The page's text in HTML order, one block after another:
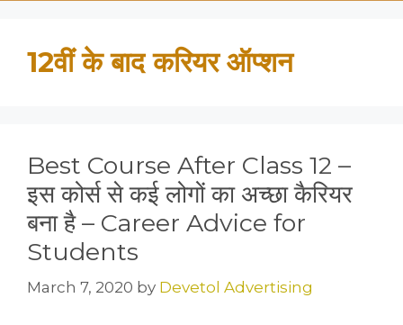
12वीं के बाद करियर ऑप्शन
Best Course After Class 12 –
इस कोर्स से कई लोगों का अच्छा कैरियर
बना है – Career Advice for
Students
March 7, 2020 by Devetol Advertising